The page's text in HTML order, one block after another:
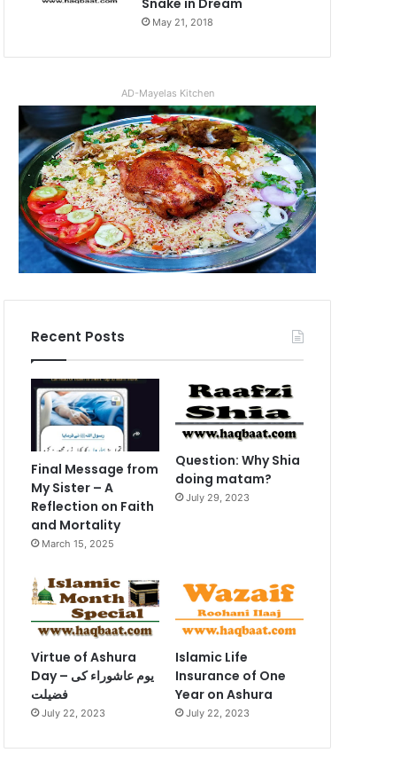
May 21, 2018
AD-Mayelas Kitchen
Recent Posts
Final Message from
My Sister – A
Reflection on Faith
and Mortality
March 15, 2025
Question: Why Shia
doing matam?
July 29, 2023
Virtue of Ashura
Day – یوم عاشوراء کی
فضیلت
July 22, 2023
Islamic Life
Insurance of One
Year on Ashura
July 22, 2023